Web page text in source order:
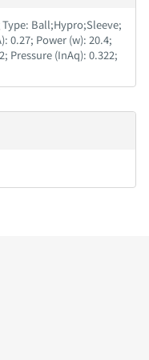
Type: Ball;Hypro;Sleeve;
0.27; Power (w): 20.4;
Pressure (InAq): 0.322;